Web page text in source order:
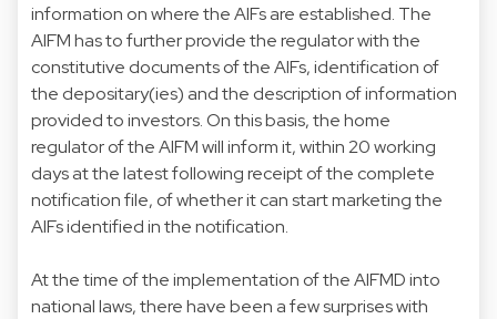
information on where the AIFs are established. The
AIFM has to further provide the regulator with the
constitutive documents of the AIFs, identification of
the depositary(ies) and the description of information
provided to investors. On this basis, the home
regulator of the AIFM will inform it, within 20 working
days at the latest following receipt of the complete
notification file, of whether it can start marketing the
AIFs identified in the notification.
At the time of the implementation of the AIFMD into
national laws, there have been a few surprises with